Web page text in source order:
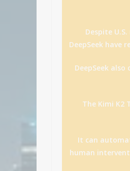
Despite
DeepSeek have
DeepSeek
The Kimi
It can
human